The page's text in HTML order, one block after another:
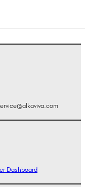
Dashboard